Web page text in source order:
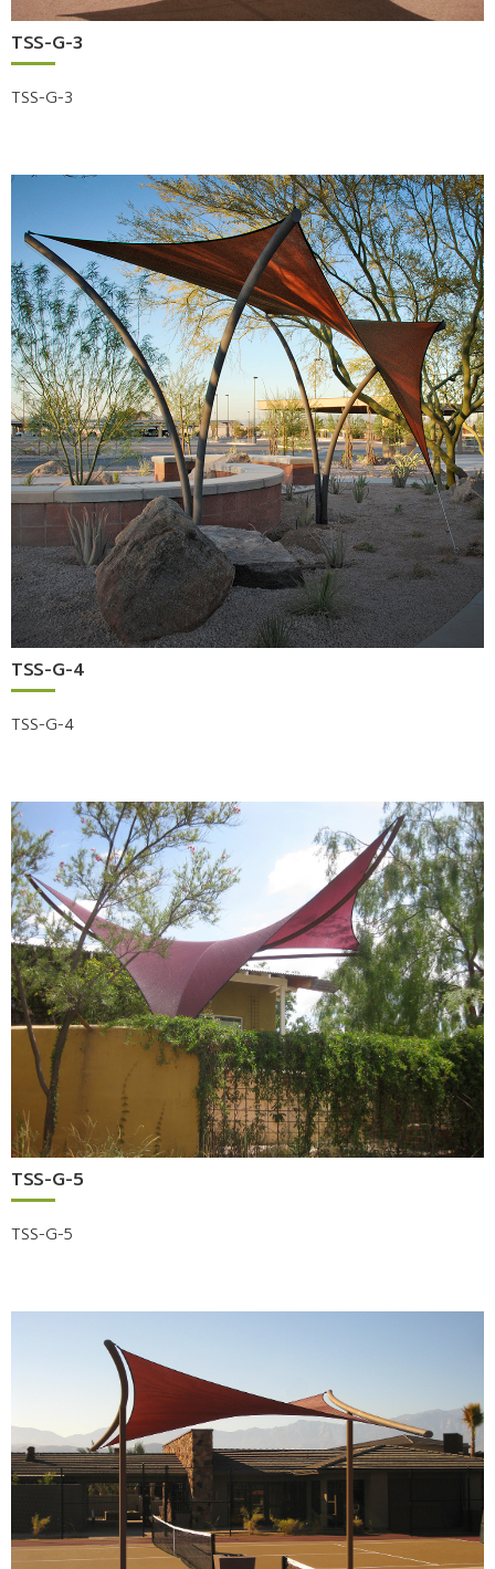
TSS-G-3
TSS-G-3
TSS-G-4
TSS-G-4
TSS-G-5
TSS-G-5